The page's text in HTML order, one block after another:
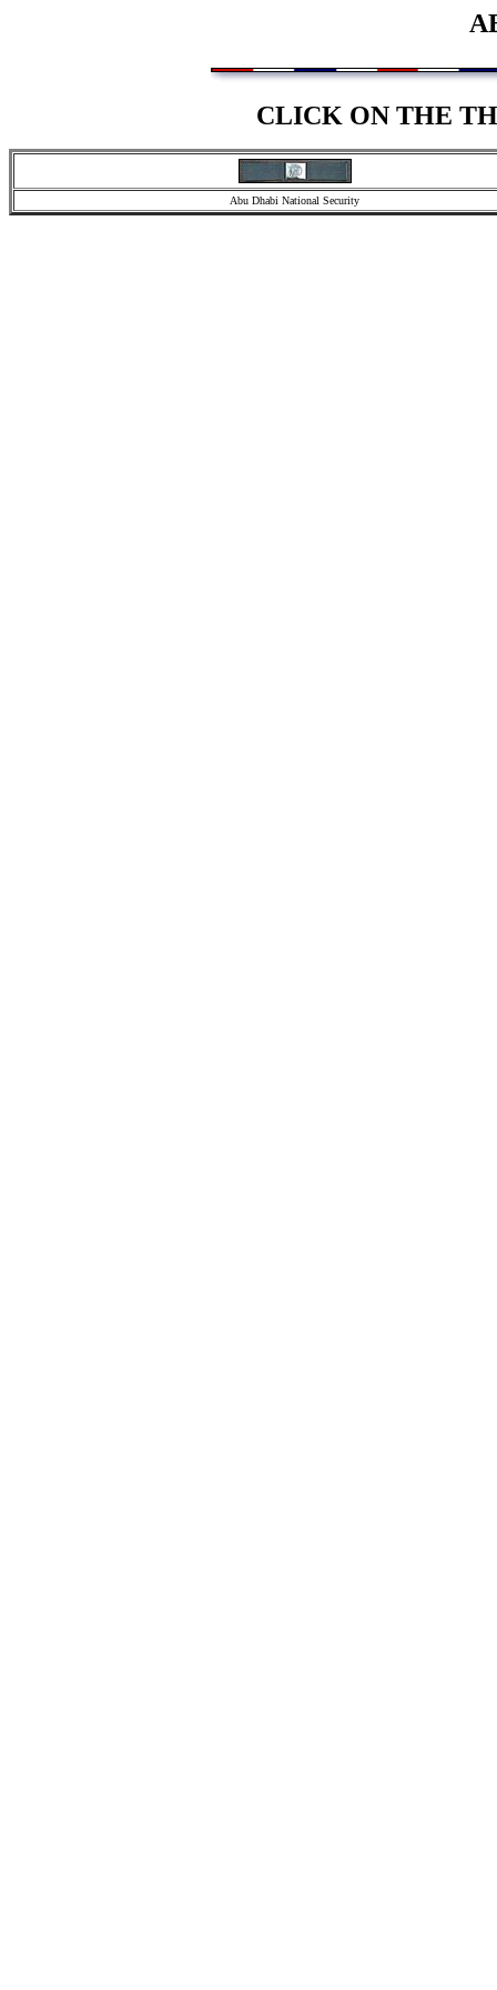
CLICK ON THE
Abu Dhabi National Security